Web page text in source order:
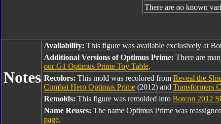
There are no known
Notes
Availability: This figure was available exclusively at
Additional Versions of Optimus Prime: There are
our G1 Optimus Prime Toy Table.
Recolors: This mold was recolored from Reveal the
Combat Hero Optimus Prime (2012) and Transformers
Remolds: This figure was remolded into Botcon 2012
Name Reuses: The name Optimus Prime was
page.